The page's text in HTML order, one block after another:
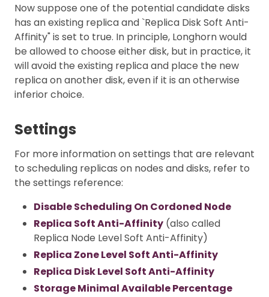
Now suppose one of the potential candidate disks
has an existing replica and `Replica Disk Soft Anti-
Affinity" is set to true. In principle, Longhorn would
be allowed to choose either disk, but in practice, it
will avoid the existing replica and place the new
replica on another disk, even if it is an otherwise
inferior choice.
Settings
For more information on settings that are relevant
to scheduling replicas on nodes and disks, refer to
the settings reference:
Disable Scheduling On Cordoned Node
Replica Soft Anti-Affinity (also called
Replica Node Level Soft Anti-Affinity)
Replica Zone Level Soft Anti-Affinity
Replica Disk Level Soft Anti-Affinity
Storage Minimal Available Percentage